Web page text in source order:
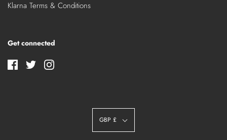
Klarna Terms & Conditions
Get connected
GBP £